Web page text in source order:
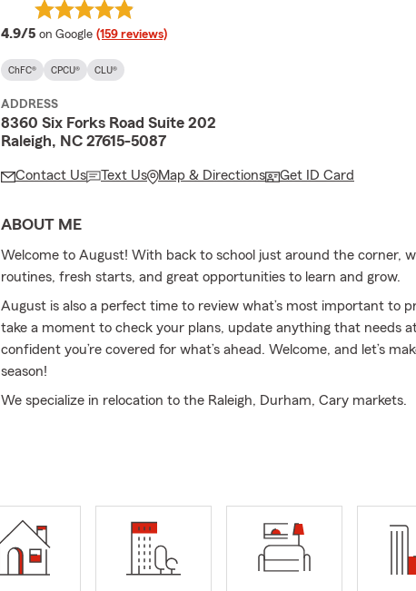
4.9/5 average rating
on Google (159 reviews)
ChFC® CPCU® CLU®
ADDRESS
8360 Six Forks Road Suite 202
Raleigh, NC 27615-5087
Contact Us Text Us Map & Directions Get ID Card
ABOUT ME
Welcome to August! With back to school just around the corner,
routines, fresh starts, and great opportunities to learn and grow.
August is also a perfect time to review what’s most important to
take a moment to check your plans, update anything that needs
confident you’re covered for what’s ahead. Welcome, and let’s
season!
We specialize in relocation to the Raleigh, Durham, Cary markets.
At Odland Insurance & Financial Services, we focus on helping
We also assist with relocation to the Raleigh, Durham, and Cary
transitions smoother for those moving into the Triangle. Paul
North Carolina, associated with State Farm since 1994. Our